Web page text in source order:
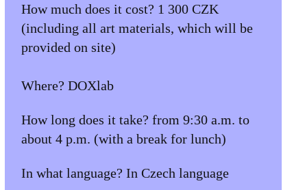
How much does it cost? 1 300 CZK
(including all art materials, which will be
provided on site)
Where? DOXlab
How long does it take? from 9:30 a.m. to
about 4 p.m. (with a break for lunch)
In what language? In Czech language